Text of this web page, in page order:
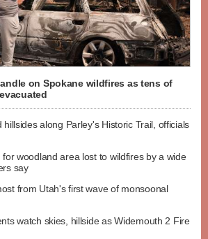
on Spokane wildfires as tens of
along Parley's Historic Trail, officials
woodland area lost to wildfires by a wide
say
from Utah's first wave of monsoonal
watch skies, hillside as Widemouth 2 Fire